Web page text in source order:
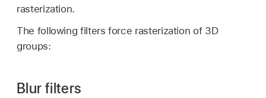
rasterization.
The following filters force rasterization of 3D
groups:
Blur filters